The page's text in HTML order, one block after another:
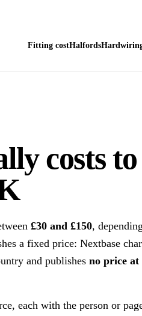
Fitting costHalfords
costs
£30 and £150,
a fixed price: Nextbase
and publishes no price at
each with the person or